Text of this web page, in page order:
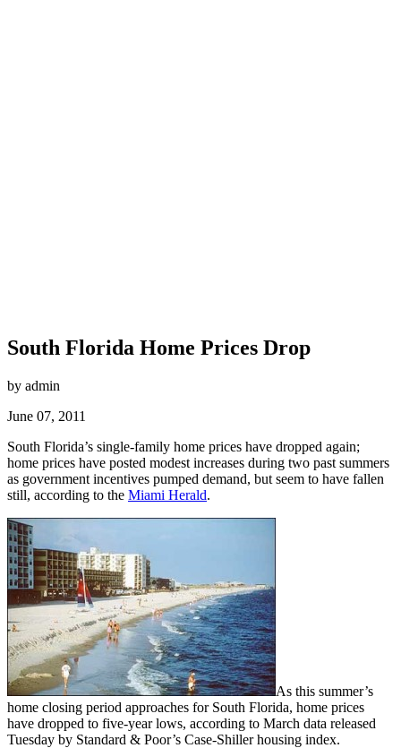
South Florida Home Prices Drop
by admin
June 07, 2011
South Florida’s single-family home prices have dropped again;
home prices have posted modest increases during two past summers
as government incentives pumped demand, but seem to have fallen
still, according to the Miami Herald.
As this summer’s
home closing period approaches for South Florida, home prices
have dropped to five-year lows, according to March data released
Tuesday by Standard & Poor’s Case-Shiller housing index.